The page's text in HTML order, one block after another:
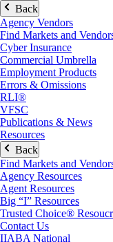
Back
Agency Vendors
Find Markets and
Cyber Insurance
Commercial Umbrella
Employment Products
Errors & Omissions
RLI®
VFSC
Publications & News
Resources
Back
Find Markets and
Agency Resources
Agent Resources
Big “I” Resources
Trusted Choice®
Contact Us
IIABA National